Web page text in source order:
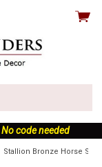
View
No code needed
Stallion Bronze Horse